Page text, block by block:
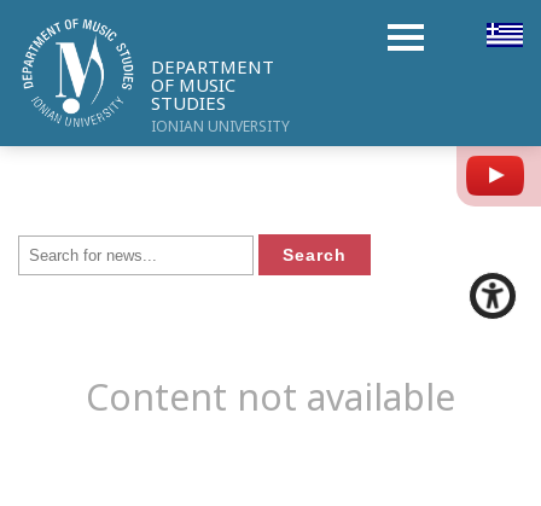
DEPARTMENT
OF MUSIC
STUDIES
IONIAN UNIVERSITY
Content not available